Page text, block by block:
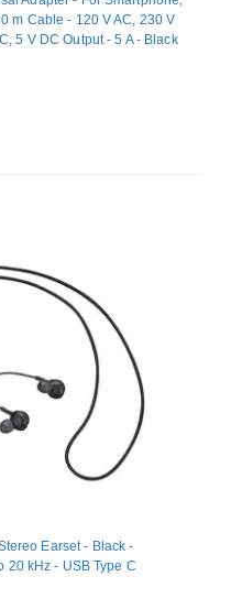
m Cable - 120 V AC, 230 V
5 V DC Output - 5 A - Black
Earset - Black -
20 kHz - USB Type C